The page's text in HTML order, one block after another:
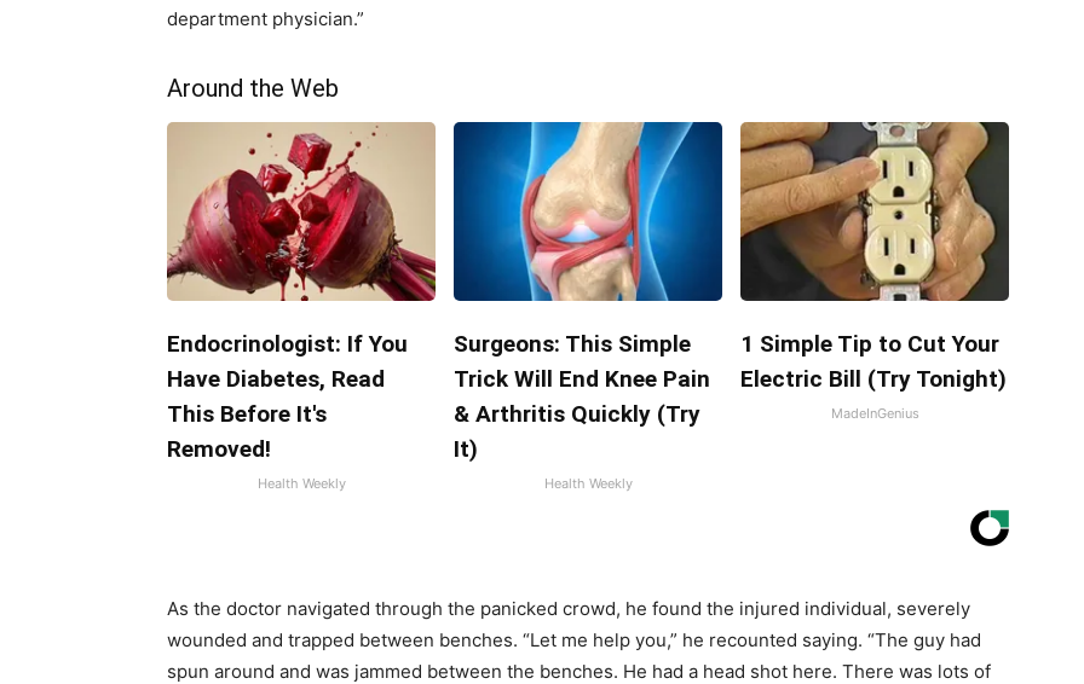
department physician.”
Around the Web
Endocrinologist: If You
Have Diabetes, Read
This Before It's
Removed!
Health Weekly
Surgeons: This Simple
Trick Will End Knee Pain
& Arthritis Quickly (Try
It)
Health Weekly
1 Simple Tip to Cut Your
Electric Bill (Try Tonight)
MadeInGenius
As the doctor navigated through the panicked crowd, he found the injured individual, severely
wounded and trapped between benches. “Let me help you,” he recounted saying. “The guy had
spun around and was jammed between the benches. He had a head shot here. There was lots of